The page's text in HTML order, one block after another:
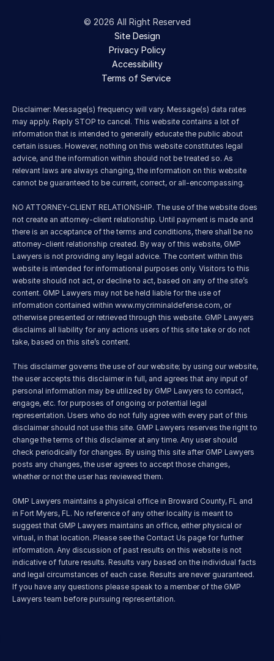
© 2026 All Right Reserved
Site Design
Privacy Policy
Accessibility
Terms of Service
Disclaimer: Message(s) frequency will vary. Message(s) data rates
may apply. Reply STOP to cancel. This website contains a lot of
information that is intended to generally educate the public about
certain issues. However, nothing on this website constitutes legal
advice, and the information within should not be treated so. As
relevant laws are always changing, the information on this website
cannot be guaranteed to be current, correct, or all-encompassing.
NO ATTORNEY-CLIENT RELATIONSHIP. The use of the website does
not create an attorney-client relationship. Until payment is made and
there is an acceptance of the terms and conditions, there shall be no
attorney-client relationship created. By way of this website, GMP
Lawyers is not providing any legal advice. The content within this
website is intended for informational purposes only. Visitors to this
website should not act, or decline to act, based on any of the site’s
content. GMP Lawyers may not be held liable for the use of
information contained within www.mycriminaldefense.com, or
otherwise presented or retrieved through this website. GMP Lawyers
disclaims all liability for any actions users of this site take or do not
take, based on this site’s content.
This disclaimer governs the use of our website; by using our website,
the user accepts this disclaimer in full, and agrees that any input of
personal information may be utilized by GMP Lawyers to contact,
engage, etc. for purposes of ongoing or potential legal
representation. Users who do not fully agree with every part of this
disclaimer should not use this site. GMP Lawyers reserves the right to
change the terms of this disclaimer at any time. Any user should
check periodically for changes. By using this site after GMP Lawyers
posts any changes, the user agrees to accept those changes,
whether or not the user has reviewed them.
GMP Lawyers maintains a physical office in Broward County, FL and
in Fort Myers, FL. No reference of any other locality is meant to
suggest that GMP Lawyers maintains an office, either physical or
virtual, in that location. Please see the Contact Us page for further
information. Any discussion of past results on this website is not
indicative of future results. Results vary based on the individual facts
and legal circumstances of each case. Results are never guaranteed.
If you have any questions please speak to a member of the GMP
Lawyers team before pursuing representation.